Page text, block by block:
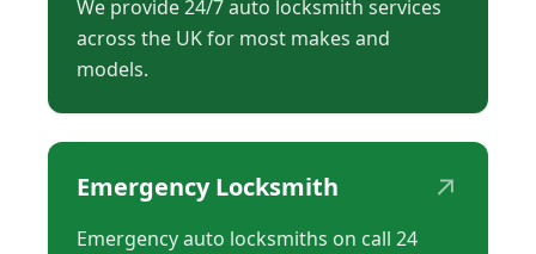
We provide 24/7 auto locksmith services
across the UK for most makes and
models.
Emergency Locksmith ↗
Emergency auto locksmiths on call 24